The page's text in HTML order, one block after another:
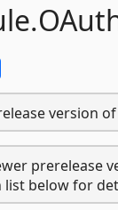
version
prerelease
list below for